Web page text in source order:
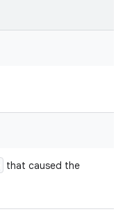
that caused the